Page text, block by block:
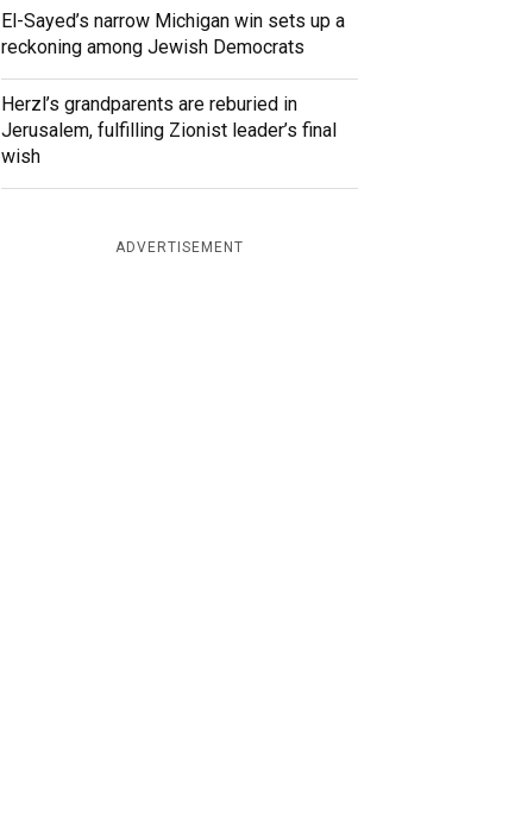
El-Sayed’s narrow Michigan win sets up a
reckoning among Jewish Democrats
Herzl’s grandparents are reburied in
Jerusalem, fulfilling Zionist leader’s final
wish
ADVERTISEMENT